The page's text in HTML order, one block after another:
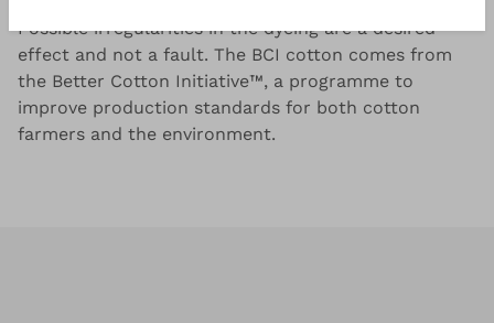
Possible irregularities in the dyeing are a desired
effect and not a fault. The BCI cotton comes from
the Better Cotton Initiative™, a programme to
improve production standards for both cotton
farmers and the environment.